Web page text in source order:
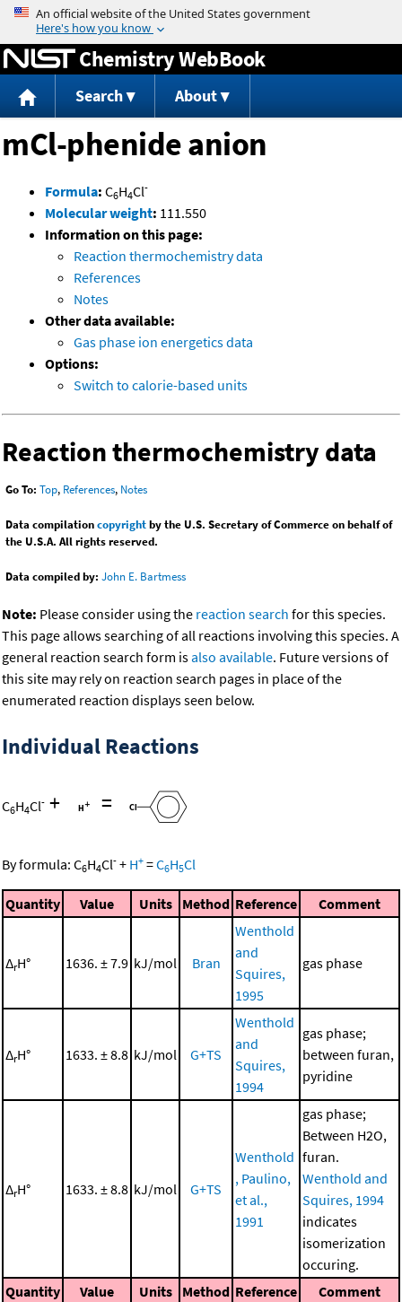
Jump to content
Chemistry WebBook
Search About
mCl-phenide anion
Formula: C6H4Cl-
Molecular weight: 111.550
Information on this page:
Reaction thermochemistry data
References
Notes
Other data available:
Gas phase ion energetics data
Options:
Switch to calorie-based units
Reaction thermochemistry data
Go To: Top, References, Notes
Data compilationcopyrightby the U.S. Secretary of Commerce on behalf of
the U.S.A. All rights reserved.
Data compiled by: John E. Bartmess
Note: Please consider using the reaction search for this species.
This page allows searching of all reactions involving this species. A
general reaction search form isalso available. Future versions of
this site may rely on reaction search pages in place of the
enumerated reaction displays seen below.
Individual Reactions
C6H4Cl- + =
By formula: C6H4Cl- + H+ =C6H5Cl
Quantity Value Units Method Reference Comment
ΔrH° 1636. ± 7.9 kJ/mol Bran
Wenthold
and
Squires,
1995
gas phase
ΔrH° 1633. ± 8.8 kJ/mol G+TS
Wenthold
and
Squires,
1994
gas phase;
between furan,
pyridine
ΔrH° 1633. ± 8.8 kJ/mol G+TS
Wenthold
, Paulino,
et al.,
1991
gas phase;
Between H2O,
furan.
Wenthold and
Squires, 1994
indicates
isomerization
occuring.
Quantity
Value Units Method Reference Comment